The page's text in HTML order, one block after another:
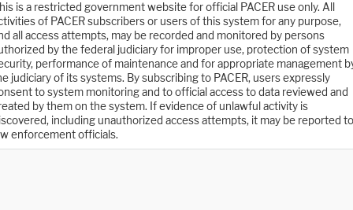
is a restricted government website for official PACER use only. All
of PACER subscribers or users of this system for any purpose,
all access attempts, may be recorded and monitored by persons
by the federal judiciary for improper use, protection of system
performance of maintenance and for appropriate management
judiciary of its systems. By subscribing to PACER, users expressly
to system monitoring and to official access to data reviewed and
by them on the system. If evidence of unlawful activity is
including unauthorized access attempts, it may be reported to
enforcement officials.